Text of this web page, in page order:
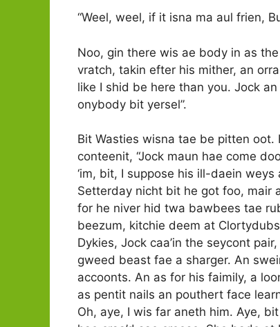
“Weel, weel, if it isna ma aul frien,
Noo, gin there wis ae body in as
vratch, takin efter his mither, an
like I shid be here than you. Jock
onybody bit yersel”.
Bit Wasties wisna tae be pitten
conteenit, “Jock maun hae come
‘im, bit, I suppose his ill-daein
Setterday nicht bit he got foo, mair
for he niver hid twa bawbees tae
beezum, kitchie deem at
Dykies, Jock caa’in the seycont
gweed beast fae a sharger. An
accoonts. An as for his faimily, a
as pentit nails an pouthert face
Oh, aye, I wis far aneth him. Aye,